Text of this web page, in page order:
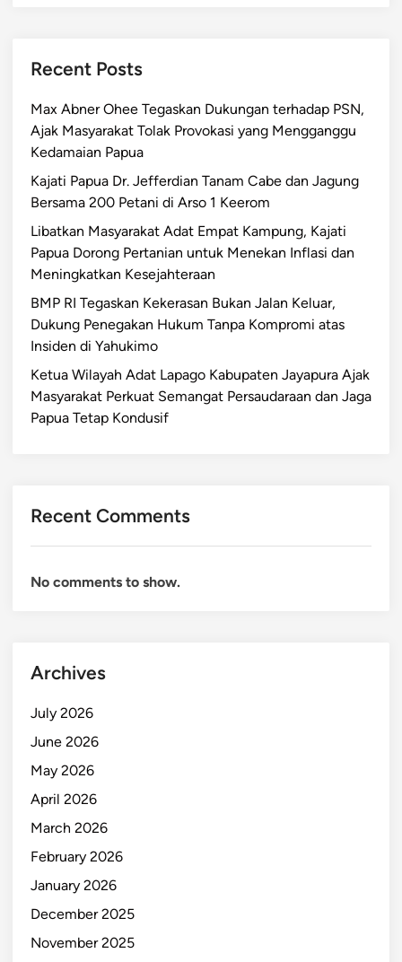
Recent Posts
Max Abner Ohee Tegaskan Dukungan terhadap PSN,
Ajak Masyarakat Tolak Provokasi yang Mengganggu
Kedamaian Papua
Kajati Papua Dr. Jefferdian Tanam Cabe dan Jagung
Bersama 200 Petani di Arso 1 Keerom
Libatkan Masyarakat Adat Empat Kampung, Kajati
Papua Dorong Pertanian untuk Menekan Inflasi dan
Meningkatkan Kesejahteraan
BMP RI Tegaskan Kekerasan Bukan Jalan Keluar,
Dukung Penegakan Hukum Tanpa Kompromi atas
Insiden di Yahukimo
Ketua Wilayah Adat Lapago Kabupaten Jayapura Ajak
Masyarakat Perkuat Semangat Persaudaraan dan Jaga
Papua Tetap Kondusif
Recent Comments
No comments to show.
Archives
July 2026
June 2026
May 2026
April 2026
March 2026
February 2026
January 2026
December 2025
November 2025